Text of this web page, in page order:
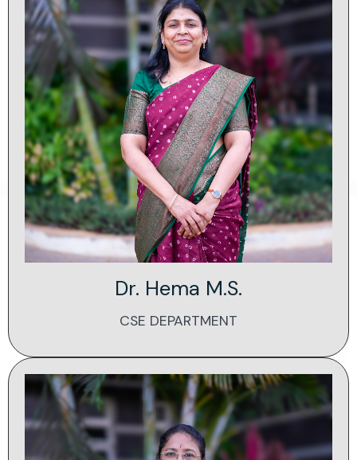
Dr. Hema M.S.
CSE DEPARTMENT